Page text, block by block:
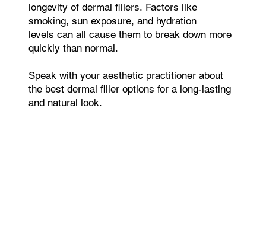
longevity of dermal fillers. Factors like
smoking, sun exposure, and hydration
levels can all cause them to break down more
quickly than normal.
Speak with your aesthetic practitioner about
the best dermal filler options for a long-lasting
and natural look.